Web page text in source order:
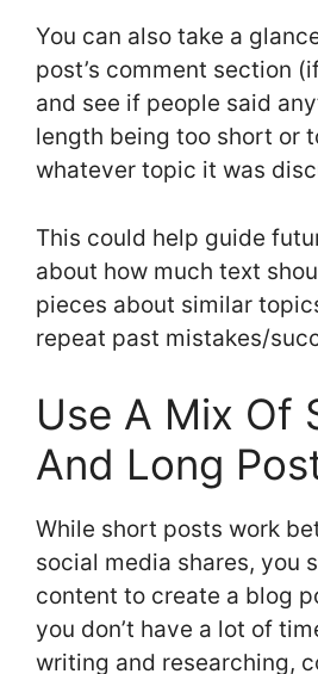
You can also take a
post’s comment section
and see if people said
length being too short or
whatever topic it was
This could help guide
about how much text
pieces about similar
repeat past mistakes/
Use A Mix Of
And Long
While short posts work
social media shares, you
content to create a blog
you don’t have a lot of
writing and researching,